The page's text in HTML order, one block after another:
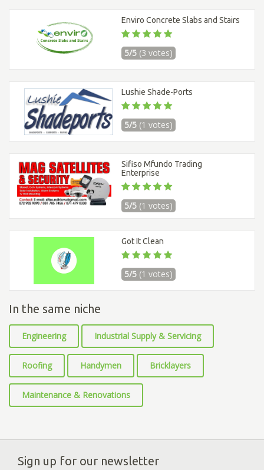
Enviro Concrete Slabs and Stairs
5/5 (3 votes)
Lushie Shade-Ports
5/5 (1 votes)
Sifiso Mfundo Trading
Enterprise
5/5 (1 votes)
Got It Clean
5/5 (1 votes)
In the same niche
Engineering Industrial Supply & Servicing
Roofing Handymen Bricklayers
Maintenance & Renovations
Sign up for our newsletter